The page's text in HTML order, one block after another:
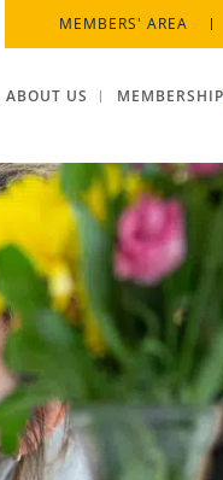
MEMBERS' AREA
ABOUT US MEMBERSHIP